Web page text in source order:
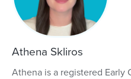
Athena Skliros
Athena is a registered